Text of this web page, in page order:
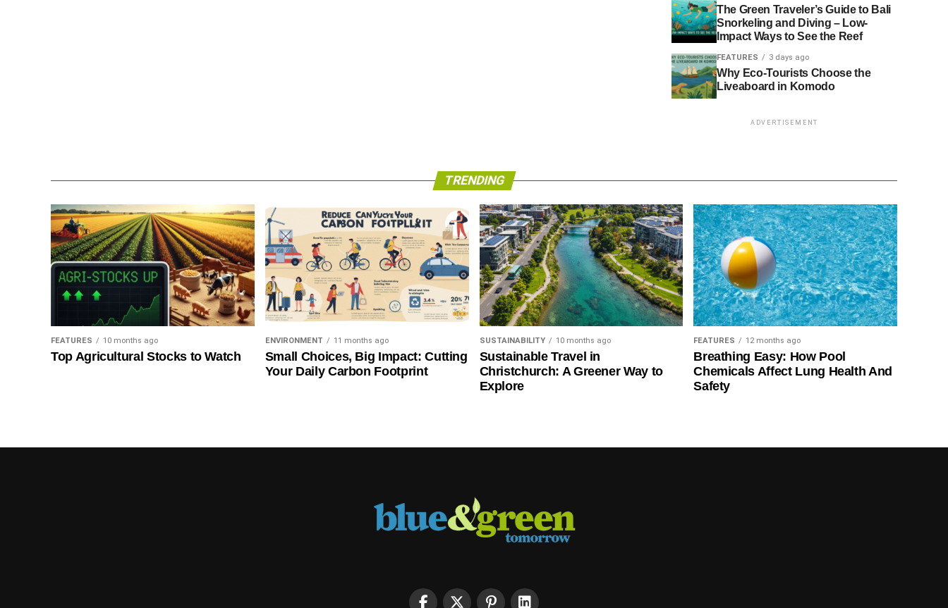
The Green Traveler’s Guide to Bali
Snorkeling and Diving – Low-
Impact Ways to See the Reef
FEATURES 3 days ago
Why Eco-Tourists Choose the
Liveaboard in Komodo
ADVERTISEMENT
TRENDING
FEATURES 10 months ago
Top Agricultural Stocks to Watch
ENVIRONMENT 11 months ago
Small Choices, Big Impact: Cutting
Your Daily Carbon Footprint
SUSTAINABILITY 10 months ago
Sustainable Travel in
Christchurch: A Greener Way to
Explore
FEATURES 12 months ago
Breathing Easy: How Pool
Chemicals Affect Lung Health And
Safety